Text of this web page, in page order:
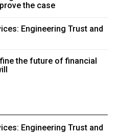
the case
Engineering Trust and
the future of financial
Engineering Trust and